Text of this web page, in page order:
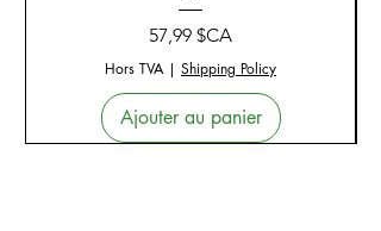
Prix
57,99 $CA
Hors TVA| Shipping Policy
Ajouter au panier